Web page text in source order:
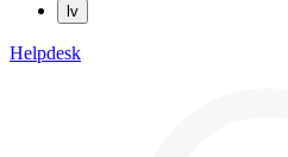
lv
Helpdesk